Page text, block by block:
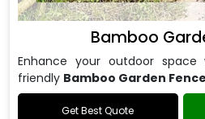
Bamboo
Enhance your outdoor
friendly Bamboo Garden
Get Best Quote